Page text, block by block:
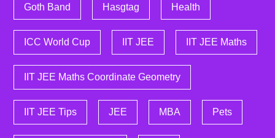
Goth Band Hasgtag Health
ICC World Cup IIT JEE IIT JEE Maths
IIT JEE Maths Coordinate Geometry
IIT JEE Tips JEE MBA Pets